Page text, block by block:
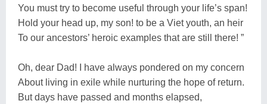
You must try to become useful through your life’s span!
Hold your head up, my son! to be a Viet youth, an heir
To our ancestors’ heroic examples that are still there! ”
Oh, dear Dad! I have always pondered on my concern
About living in exile while nurturing the hope of return.
But days have passed and months elapsed,